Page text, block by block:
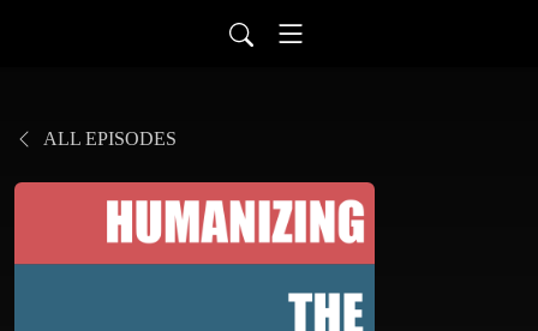
ALL EPISODES